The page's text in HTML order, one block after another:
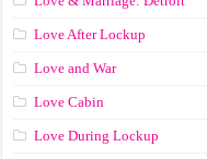
Love After Lockup
Love and War
Love Cabin
Love During Lockup